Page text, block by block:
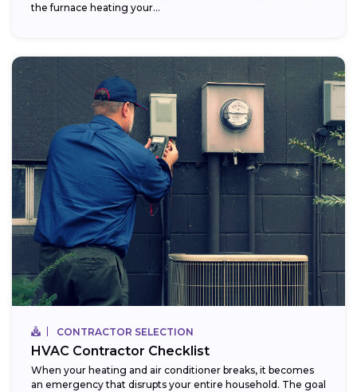
the furnace heating your...
CONTRACTOR SELECTION
HVAC Contractor Checklist
When your heating and air conditioner breaks, it becomes
an emergency that disrupts your entire household. The goal